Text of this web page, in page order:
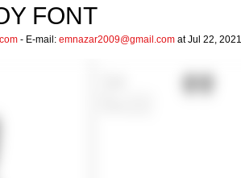
FONT
- E-mail: emnazar2009@gmail.com at Jul 22, 2021